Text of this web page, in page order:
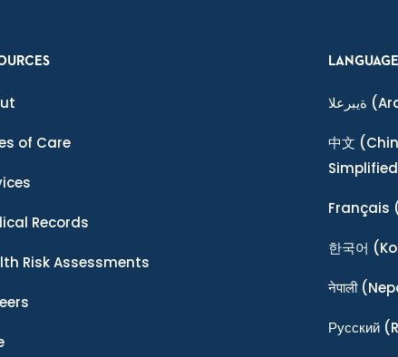
of Care
Records
Risk Assessments
ةيبرعلا
中文
Français
한국어
नेपाली
Ρусский